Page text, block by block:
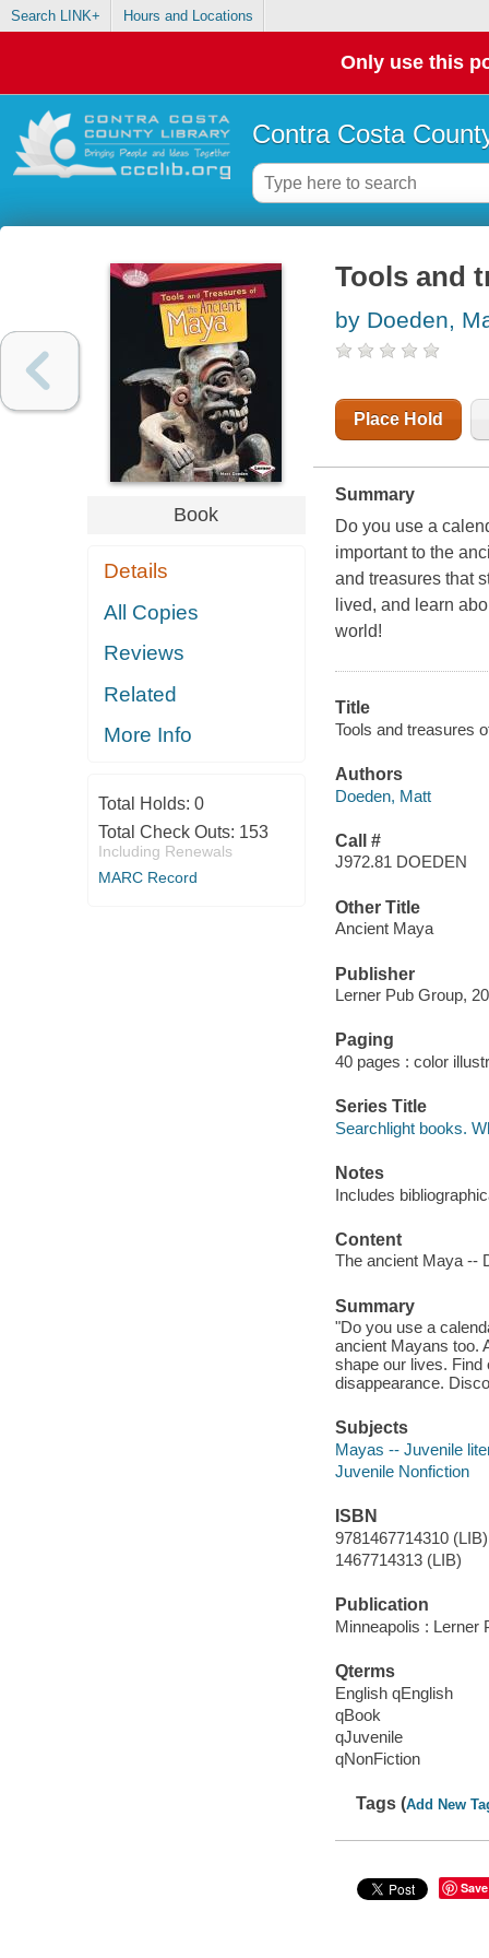
Search LINK+ Hours and Locations
Only use this
Contra Costa
Book
Details
All Copies
Reviews
Related
More Info
Total Holds: 0
Total Check Outs: 153
Including Renewals
MARC Record
Tools and
by Doeden,
Place Hold
Summary
Do you use a
important to the
and treasures that
lived, and learn
world!
Title
Tools and treasures
Authors
Doeden, Matt
Call #
J972.81 DOEDEN
Other Title
Ancient Maya
Publisher
Lerner Pub Group,
Paging
40 pages : color
Series Title
Searchlight books.
Notes
Includes
Content
The ancient Maya --
Summary
"Do you use a
ancient Mayans too.
shape our lives. Find
disappearance.
Subjects
Mayas -- Juvenile
Juvenile Nonfiction
ISBN
9781467714310 (LIB)
1467714313 (LIB)
Publication
Minneapolis : Lerner
Qterms
English qEnglish
qBook
qJuvenile
qNonFiction
Tags (Add New
Save